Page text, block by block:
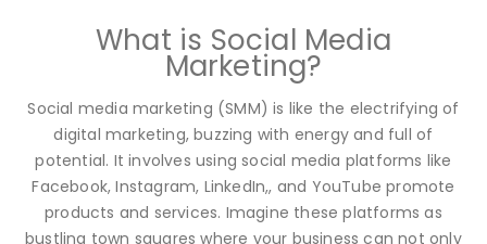
What is Social Media
Marketing?
Social media marketing (SMM) is like the electrifying of
digital marketing, buzzing with energy and full of
potential. It involves using social media platforms like
Facebook, Instagram, LinkedIn,, and YouTube promote
products and services. Imagine these platforms as
bustling town squares where your business can not only